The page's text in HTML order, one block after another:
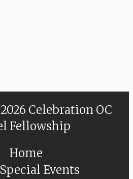
Celebration OC
Fellowship
Home
Events